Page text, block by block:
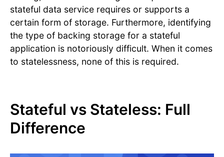
stateful data service requires or supports a
certain form of storage. Furthermore, identifying
the type of backing storage for a stateful
application is notoriously difficult. When it comes
to statelessness, none of this is required.
Stateful vs Stateless: Full
Difference